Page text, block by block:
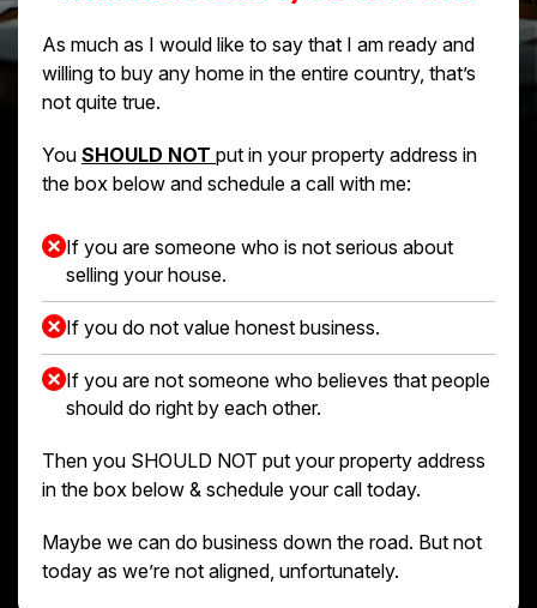
As much as I would like to say that I am ready and
willing to buy any home in the entire country, that’s
not quite true.
You SHOULD NOT put in your property address in
the box below and schedule a call with me:
If you are someone who is not serious about
selling your house.
If you do not value honest business.
If you are not someone who believes that people
should do right by each other.
Then you SHOULD NOT put your property address
in the box below & schedule your call today.
Maybe we can do business down the road. But not
today as we’re not aligned, unfortunately.